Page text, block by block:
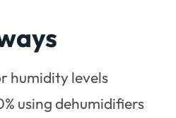
humidity levels
using dehumidifiers